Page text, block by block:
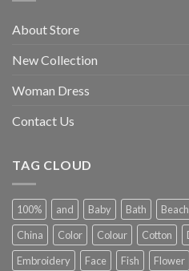
About Store
New Collection
Woman Dress
Contact Us
TAG CLOUD
100% and Baby Bath Beach
China
Color Colour Cotton
Embroidery
Face Fish Flower